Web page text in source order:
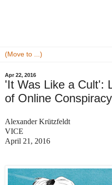
Apr 22, 2016
'It Was Like a Cult':
of Online
Alexander Krützfeldt
VICE
April 21, 2016